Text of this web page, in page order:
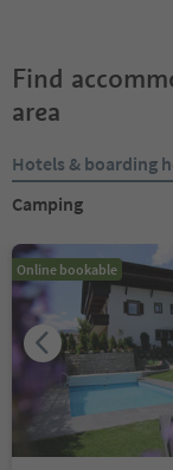
Find
area
Hotels & boarding
Camping
Online bookable